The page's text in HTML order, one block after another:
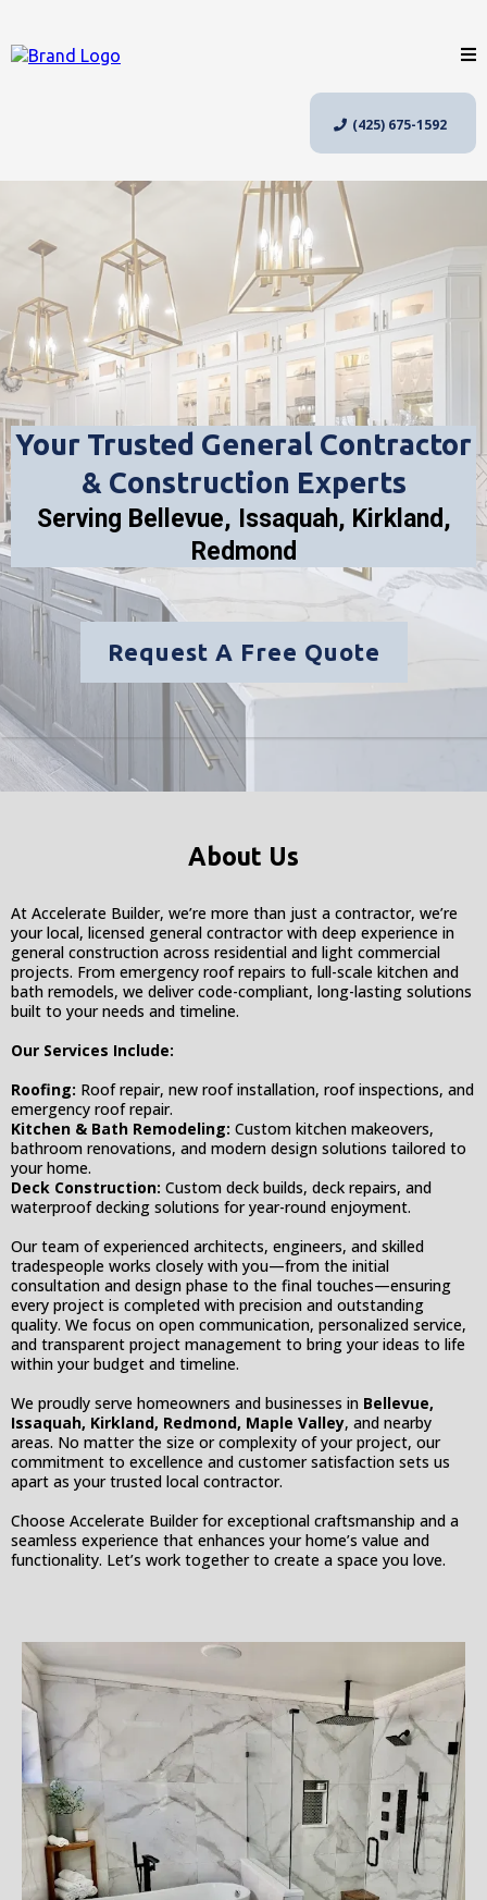
(425) 675-1592
Your Trusted General Contractor
& Construction Experts
Serving Bellevue, Issaquah, Kirkland,
Redmond
Request A Free Quote
About Us
At Accelerate Builder, we’re more than just a contractor, we’re
your local, licensed general contractor with deep experience in
general construction across residential and light commercial
projects. From emergency roof repairs to full-scale kitchen and
bath remodels, we deliver code-compliant, long-lasting solutions
built to your needs and timeline.
Our Services Include:
Roofing: Roof repair, new roof installation, roof inspections, and
emergency roof repair.
Kitchen & Bath Remodeling: Custom kitchen makeovers,
bathroom renovations, and modern design solutions tailored to
your home.
Deck Construction: Custom deck builds, deck repairs, and
waterproof decking solutions for year-round enjoyment.
Our team of experienced architects, engineers, and skilled
tradespeople works closely with you—from the initial
consultation and design phase to the final touches—ensuring
every project is completed with precision and outstanding
quality. We focus on open communication, personalized service,
and transparent project management to bring your ideas to life
within your budget and timeline.
We proudly serve homeowners and businesses in Bellevue,
Issaquah, Kirkland, Redmond, Maple Valley, and nearby
areas. No matter the size or complexity of your project, our
commitment to excellence and customer satisfaction sets us
apart as your trusted local contractor.
Choose Accelerate Builder for exceptional craftsmanship and a
seamless experience that enhances your home’s value and
functionality. Let’s work together to create a space you love.